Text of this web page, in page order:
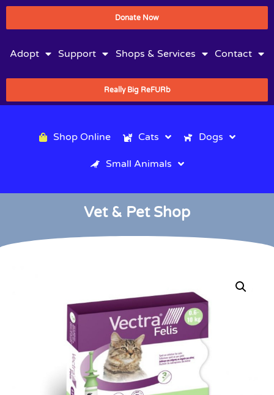
Donate Now
Adopt Support Shops & Services Contact
Really Big ReFURb
Shop Online Cats Dogs
Small Animals
Vet & Pet Shop